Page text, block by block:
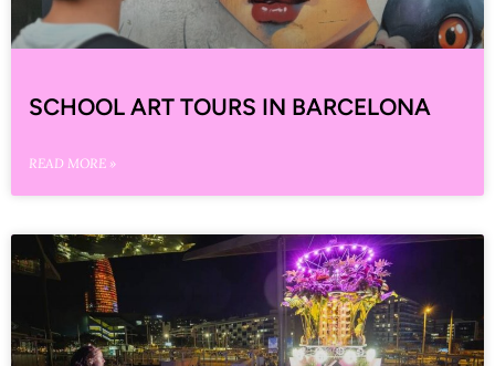
SCHOOL ART TOURS IN BARCELONA
READ MORE »